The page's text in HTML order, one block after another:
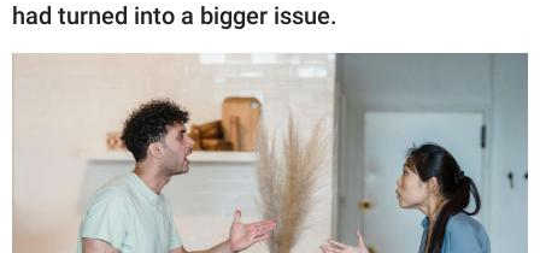
had turned into a bigger issue.